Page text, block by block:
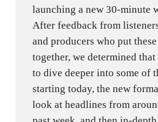
launching a new 30-minute
After feedback from
and producers who put
together, we determined
to dive deeper into some of
starting today, the new
look at headlines from